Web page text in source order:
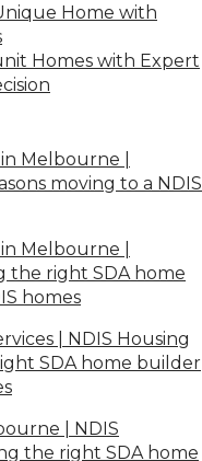
Home with
Homes with Expert
Melbourne |
moving to a NDIS
Melbourne |
the right SDA home
homes
| NDIS Housing
SDA home builder
| NDIS
the right SDA home